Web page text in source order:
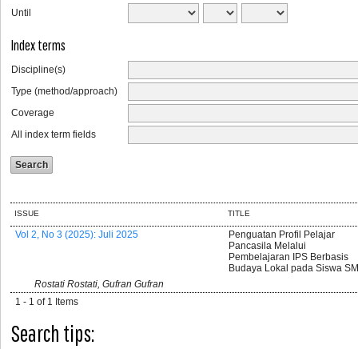
Until
Index terms
Discipline(s)
Type (method/approach)
Coverage
All index term fields
ISSUE TITLE
Vol 2, No 3 (2025): Juli 2025
Penguatan Profil Pelajar
Pancasila Melalui
Pembelajaran IPS Berbasis
Budaya Lokal pada Siswa
Rostati Rostati, Gufran Gufran
1 - 1 of 1 Items
Search tips: